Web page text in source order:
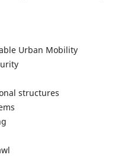
Urban Mobility
structures